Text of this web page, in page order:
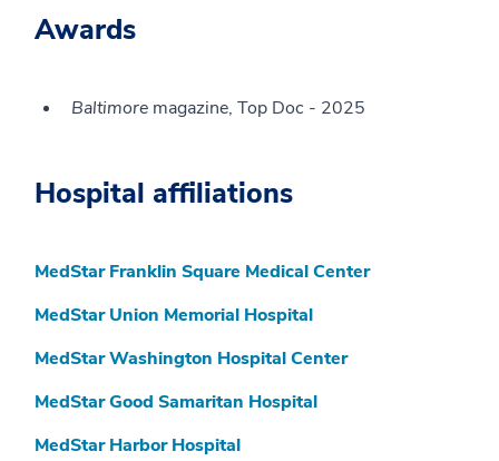
Awards
Baltimore magazine, Top Doc - 2025
Hospital affiliations
MedStar Franklin Square Medical Center
MedStar Union Memorial Hospital
MedStar Washington Hospital Center
MedStar Good Samaritan Hospital
MedStar Harbor Hospital